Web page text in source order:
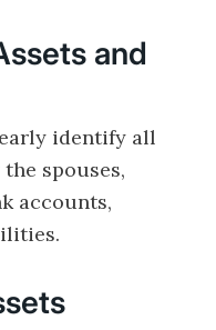
and
identify all
spouses,
accounts,